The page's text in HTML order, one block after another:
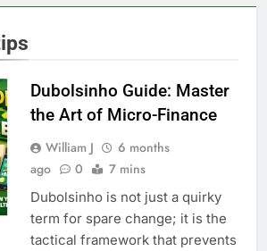
Dubolsinho Guide: Master
the Art of Micro-Finance
William J
6 months
ago
0 7 mins
Dubolsinho is not just a quirky
term for spare change; it is the
tactical framework that prevents